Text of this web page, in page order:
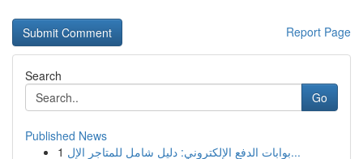
Report Page
Search
Go
Published News
1
بوابات الدفع الإلكتروني: دليل شامل للمتاجر الإل...